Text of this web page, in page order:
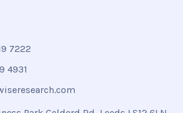
7222
4931